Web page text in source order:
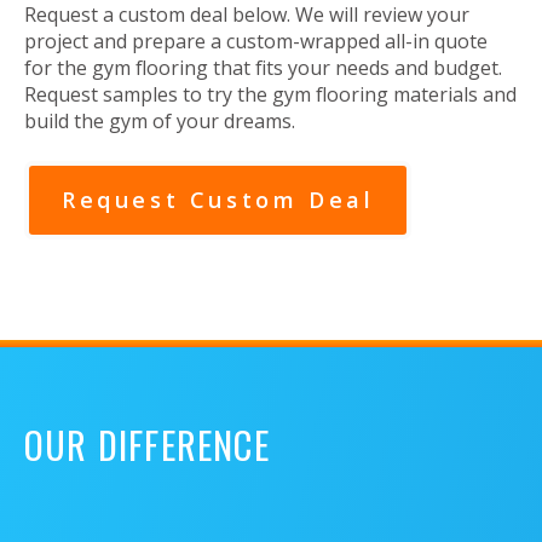
Request a custom deal below. We will review your
project and prepare a custom-wrapped all-in quote
for the gym flooring that fits your needs and budget.
Request samples to try the gym flooring materials and
build the gym of your dreams.
Request Custom Deal
OUR DIFFERENCE